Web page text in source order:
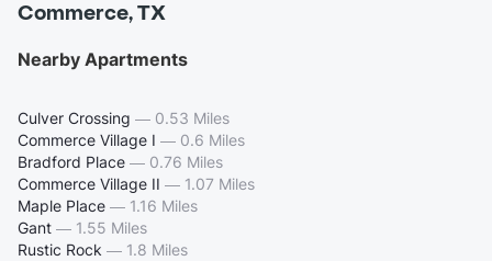
Commerce, TX
Nearby Apartments
Culver Crossing — 0.53 Miles
Commerce Village I — 0.6 Miles
Bradford Place — 0.76 Miles
Commerce Village II — 1.07 Miles
Maple Place — 1.16 Miles
Gant — 1.55 Miles
Rustic Rock — 1.8 Miles